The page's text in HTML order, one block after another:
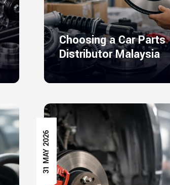
Choosing a Car Parts
Distributor Malaysia
31 MAY 2026